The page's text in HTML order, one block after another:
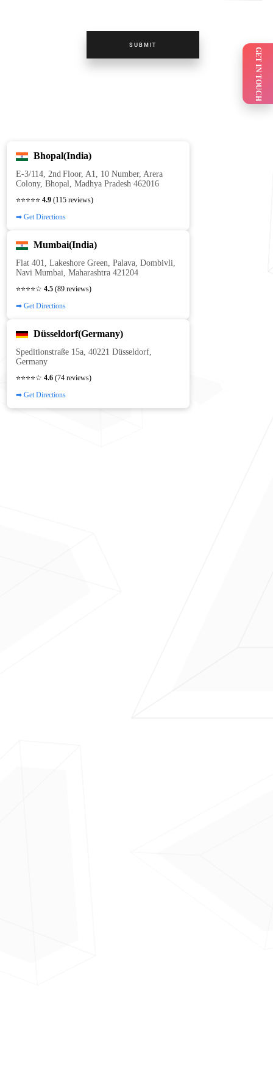
GET IN TOUCH
SUBMIT
Bhopal(India)
E‑3/114, 2nd Floor, A1, 10 Number, Arera
Colony, Bhopal, Madhya Pradesh 462016
⭐⭐⭐⭐⭐ 4.9 (115 reviews)
➡ Get Directions
Mumbai(India)
Flat 401, Lakeshore Green, Palava, Dombivli,
Navi Mumbai, Maharashtra 421204
⭐⭐⭐⭐☆ 4.5 (89 reviews)
➡ Get Directions
Düsseldorf(Germany)
Speditionstraße 15a, 40221 Düsseldorf,
Germany
⭐⭐⭐⭐☆ 4.6 (74 reviews)
➡ Get Directions